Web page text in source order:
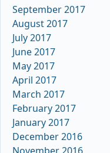
September 2017
August 2017
July 2017
June 2017
May 2017
April 2017
March 2017
February 2017
January 2017
December 2016